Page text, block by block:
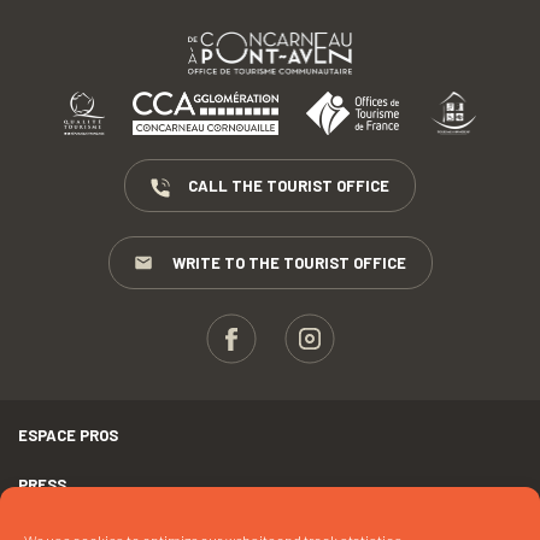
CALL THE TOURIST OFFICE
WRITE TO THE TOURIST OFFICE
ESPACE PROS
PRESS
TERMS AND CONDITIONS